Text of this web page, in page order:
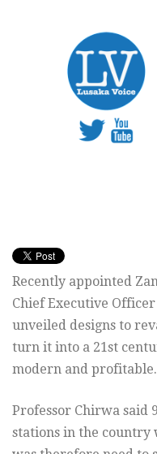
Recently appointed
Chief Executive
unveiled designs to
turn it into a 21st
modern and profitable.
Professor Chirwa said
stations in the country